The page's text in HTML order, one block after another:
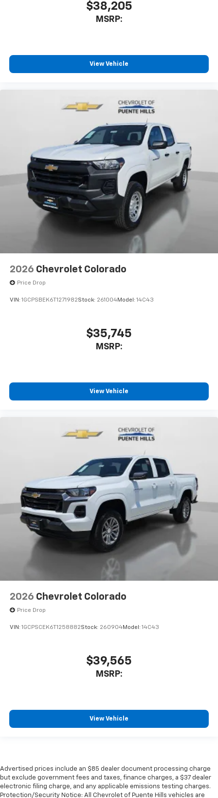
$38,205
MSRP:
View Vehicle
2026 Chevrolet Colorado
Price Drop
VIN: 1GCPSBEK6T1271982Stock: 261004Model: 14C43
$35,745
MSRP:
View Vehicle
2026 Chevrolet Colorado
Price Drop
VIN: 1GCPSCEK6T1258882Stock: 260904Model: 14C43
$39,565
MSRP:
View Vehicle
Advertised prices include an $85 dealer document processing charge
but exclude government fees and taxes, finance charges, a $37 dealer
electronic filing charge, and any applicable emissions testing charges.
Protection/Security Notice: All Chevrolet of Puente Hills vehicles are